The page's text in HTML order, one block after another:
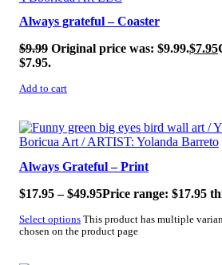
Always grateful – Coaster
$9.99 Original price was: $9.99.$7.95
$7.95.
Add to cart
Always Grateful – Print
$17.95 – $49.95Price range: $17.95
Select options This product has multiple
chosen on the product page